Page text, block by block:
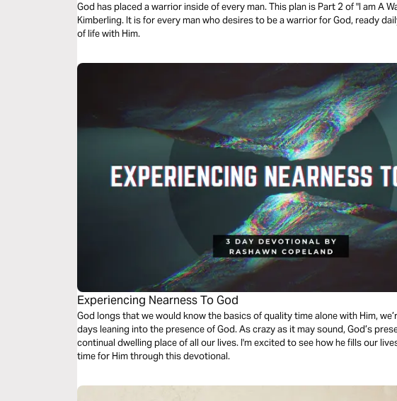
God has placed a warrior inside of every man. This plan is Part 2 of "I am A
Kimberling. It is for every man who desires to be a warrior for God, ready
of life with Him.
Experiencing Nearness To God
God longs that we would know the basics of quality time alone with Him, we’re going to take 3
days leaning into the presence of God. As crazy as it may sound, God’s
continual dwelling place of all our lives. I'm excited to see how he fills our
time for Him through this devotional.